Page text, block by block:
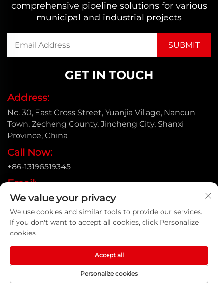
comprehensive pipeline solutions for various
municipal and industrial projects
GET IN TOUCH
Address:
No. 30, East Cross Street, Yuanjia Village, Nancun
Town, Zecheng County, Jincheng City, Shanxi
Province, China
Call Now:
+86-13196519345
Email:
[email protected]
Copyright © Shanxi Yongtong Casting Pipe Co., Ltd. All
Rights Reserved |Privacy Policy
We value your privacy
We use cookies and similar tools to provide our services.
If you don't want to accept all cookies, click Personalize
cookies.
Personalize cookies
Accept all